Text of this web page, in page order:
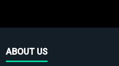
ABOUT US